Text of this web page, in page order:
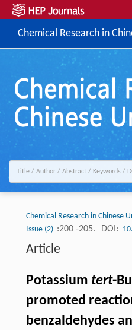
Chemical Research in
Chemical Research in Chinese
Issue (2) :200 -205. DOI:
Article
Potassium tert-
promoted
benzaldehydes